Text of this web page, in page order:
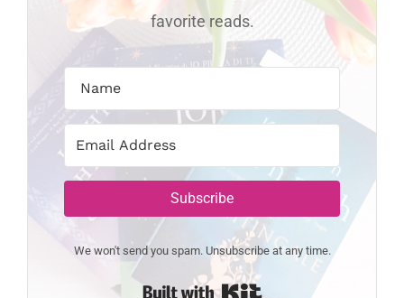
favorite reads.
Subscribe
We won't send you spam. Unsubscribe at any time.